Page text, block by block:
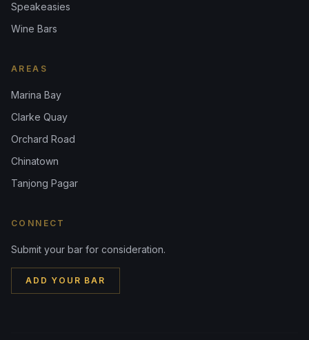
Speakeasies
Wine Bars
AREAS
Marina Bay
Clarke Quay
Orchard Road
Chinatown
Tanjong Pagar
CONNECT
Submit your bar for consideration.
ADD YOUR BAR